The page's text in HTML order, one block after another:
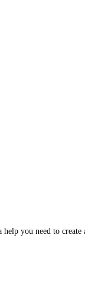
you need to